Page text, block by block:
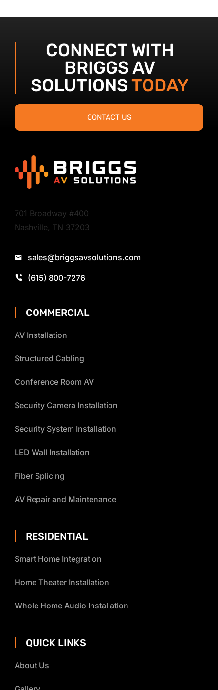
CONNECT WITH
BRIGGS AV
SOLUTIONSTODAY
CONTACT US
701 Broadway #400
Nashville, TN 37203
sales@briggsavsolutions.com
(615) 800-7276
COMMERCIAL
AV Installation
Structured Cabling
Conference Room AV
Security Camera Installation
Security System Installation
LED Wall Installation
Fiber Splicing
AV Repair and Maintenance
RESIDENTIAL
Smart Home Integration
Home Theater Installation
Whole Home Audio Installation
QUICK LINKS
About Us